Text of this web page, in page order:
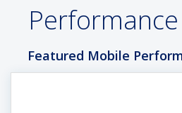
Featured Mobile